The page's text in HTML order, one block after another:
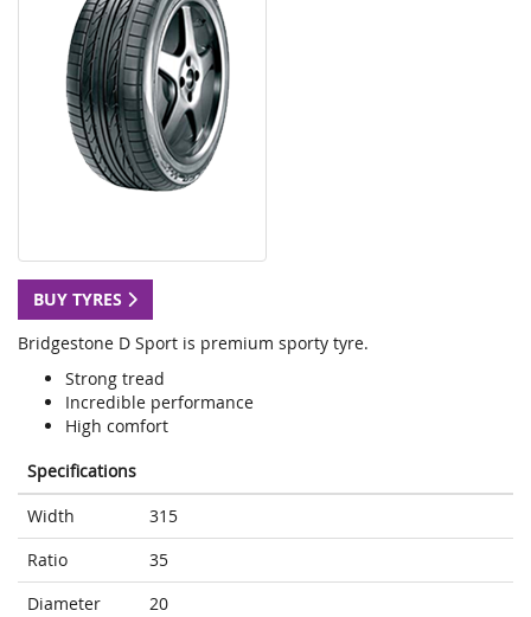
BUY TYRES
Bridgestone D Sport is premium sporty tyre.
Strong tread
Incredible performance
High comfort
Specifications
Width
315
Ratio
35
Diameter
20